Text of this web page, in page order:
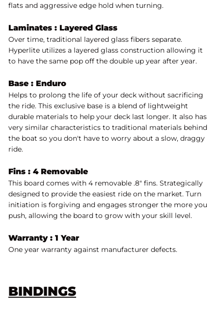
flats and aggressive edge hold when turning.
Laminates : Layered Glass
Over time, traditional layered glass fibers separate.
Hyperlite utilizes a layered glass construction allowing it
to have the same pop off the double up year after year.
Base : Enduro
Helps to prolong the life of your deck without sacrificing
the ride. This exclusive base is a blend of lightweight
durable materials to help your deck last longer. It also has
very similar characteristics to traditional materials behind
the boat so you don't have to worry about a slow, draggy
ride.
Fins : 4 Removable
This board comes with 4 removable .8" fins. Strategically
designed to provide the easiest ride on the market. Turn
initiation is forgiving and engages stronger the more you
push, allowing the board to grow with your skill level.
Warranty : 1 Year
One year warranty against manufacturer defects.
BINDINGS